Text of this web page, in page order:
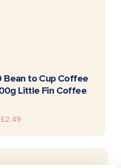
MORE
Bean to Cup Coffee
Little Fin Coffee
£2.49